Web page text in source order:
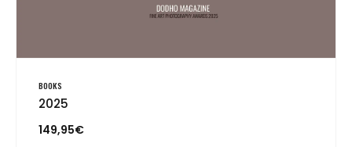
BOOKS
2025
149,95€